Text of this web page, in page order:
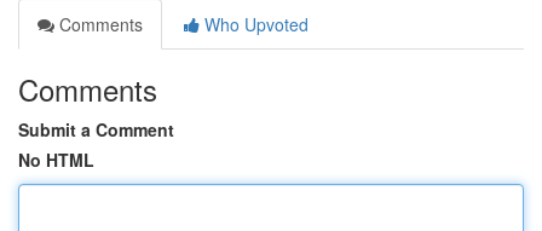
Comments
Who Upvoted
Comments
Submit a Comment
No HTML